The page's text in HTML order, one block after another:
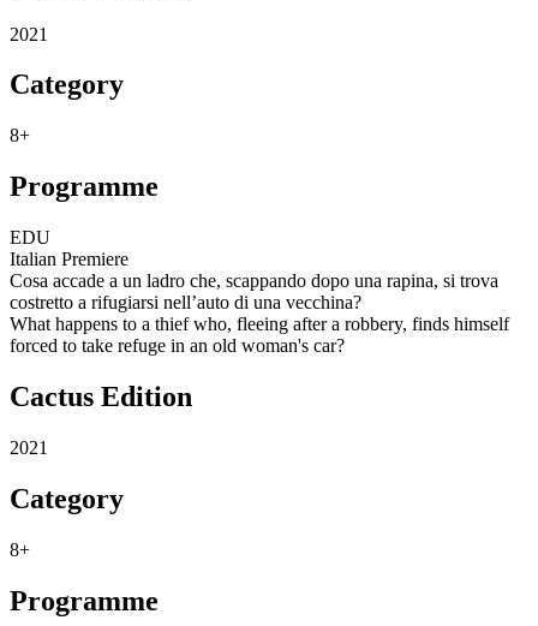
2021
Category
8+
Programme
EDU
Italian Premiere
Cosa accade a un ladro che, scappando dopo una rapina, si trova
costretto a rifugiarsi nell’auto di una vecchina?
What happens to a thief who, fleeing after a robbery, finds himself
forced to take refuge in an old woman's car?
Cactus Edition
2021
Category
8+
Programme